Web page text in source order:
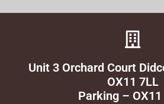
Unit 3 Orchard Court
OX11 7LL
Parking – OX11